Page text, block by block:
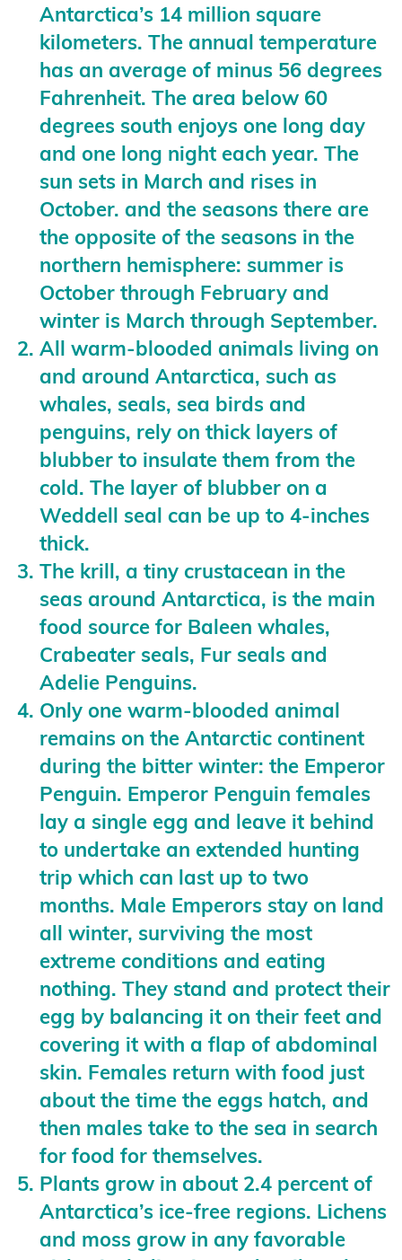
Antarctica’s 14 million square
kilometers. The annual temperature
has an average of minus 56 degrees
Fahrenheit. The area below 60
degrees south enjoys one long day
and one long night each year. The
sun sets in March and rises in
October. and the seasons there are
the opposite of the seasons in the
northern hemisphere: summer is
October through February and
winter is March through September.
All warm-blooded animals living on
and around Antarctica, such as
whales, seals, sea birds and
penguins, rely on thick layers of
blubber to insulate them from the
cold. The layer of blubber on a
Weddell seal can be up to 4-inches
thick.
The krill, a tiny crustacean in the
seas around Antarctica, is the main
food source for Baleen whales,
Crabeater seals, Fur seals and
Adelie Penguins.
Only one warm-blooded animal
remains on the Antarctic continent
during the bitter winter: the Emperor
Penguin. Emperor Penguin females
lay a single egg and leave it behind
to undertake an extended hunting
trip which can last up to two
months. Male Emperors stay on land
all winter, surviving the most
extreme conditions and eating
nothing. They stand and protect their
egg by balancing it on their feet and
covering it with a flap of abdominal
skin. Females return with food just
about the time the eggs hatch, and
then males take to the sea in search
for food for themselves.
Plants grow in about 2.4 percent of
Antarctica’s ice-free regions. Lichens
and moss grow in any favorable